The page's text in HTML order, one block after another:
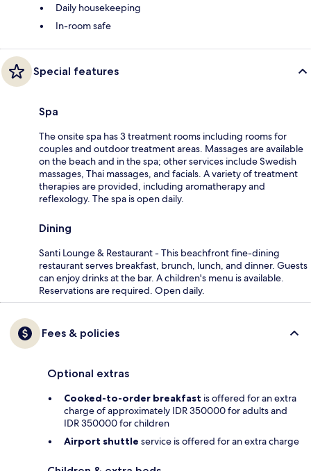
Daily housekeeping
In-room safe
Special features
Spa
The onsite spa has 3 treatment rooms including rooms for
couples and outdoor treatment areas. Massages are available
on the beach and in the spa; other services include Swedish
massages, Thai massages, and facials. A variety of treatment
therapies are provided, including aromatherapy and
reflexology. The spa is open daily.
Dining
Santi Lounge & Restaurant - This beachfront fine-dining
restaurant serves breakfast, brunch, lunch, and dinner. Guests
can enjoy drinks at the bar. A children's menu is available.
Reservations are required. Open daily.
Fees & policies
Optional extras
Cooked-to-order breakfast is offered for an extra
charge of approximately IDR 350000 for adults and
IDR 350000 for children
Airport shuttle service is offered for an extra charge